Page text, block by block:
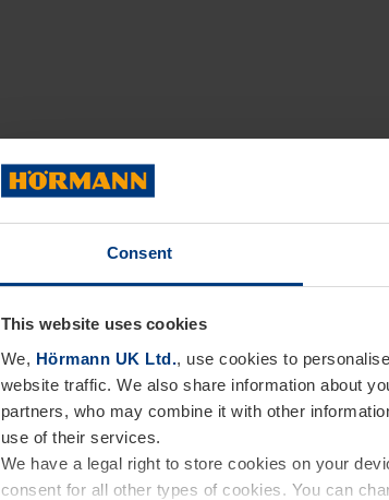
Consent
This website uses cookies
We, Hörmann UK Ltd., use cookies to
website traffic. We also share information about
partners, who may combine it with other
use of their services.
We have a legal right to store cookies on your
consent for all other types of cookies. You can